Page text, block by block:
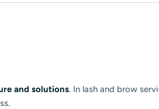
and solutions. In lash and brow